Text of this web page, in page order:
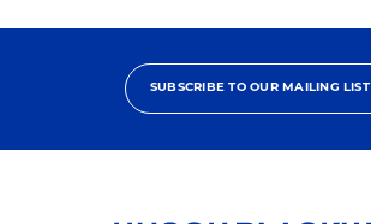
SUBSCRIBE TO OUR MAILING LIST